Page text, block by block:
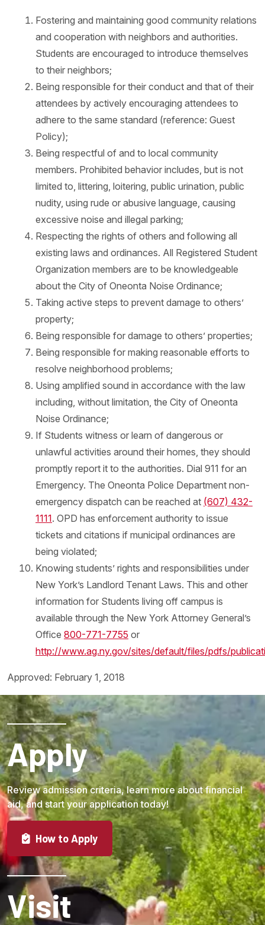
Fostering and maintaining good community relations
and cooperation with neighbors and authorities.
Students are encouraged to introduce themselves
to their neighbors;
Being responsible for their conduct and that of their
attendees by actively encouraging attendees to
adhere to the same standard (reference: Guest
Policy);
Being respectful of and to local community
members. Prohibited behavior includes, but is not
limited to, littering, loitering, public urination, public
nudity, using rude or abusive language, causing
excessive noise and illegal parking;
Respecting the rights of others and following all
existing laws and ordinances. All Registered Student
Organization members are to be knowledgeable
about the City of Oneonta Noise Ordinance;
Taking active steps to prevent damage to others’
property;
Being responsible for damage to others’ properties;
Being responsible for making reasonable efforts to
resolve neighborhood problems;
Using amplified sound in accordance with the law
including, without limitation, the City of Oneonta
Noise Ordinance;
If Students witness or learn of dangerous or
unlawful activities around their homes, they should
promptly report it to the authorities. Dial 911 for an
Emergency. The Oneonta Police Department non-
emergency dispatch can be reached at (607) 432-
1111. OPD has enforcement authority to issue
tickets and citations if municipal ordinances are
being violated;
Knowing students’ rights and responsibilities under
New York’s Landlord Tenant Laws. This and other
information for Students living off campus is
available through the New York Attorney General’s
Office 800-771-7755 or
http://www.ag.ny.gov/sites/default/files/pdfs/
Approved: February 1, 2018
Apply
Review admission criteria, learn more about financial
aid, and start your application today!
How to Apply
Visit